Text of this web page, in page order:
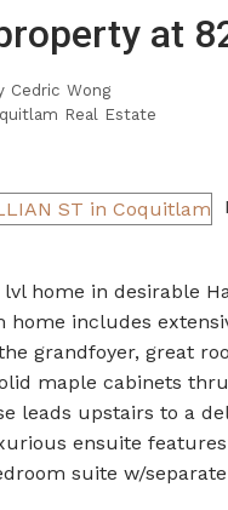
at
Cedric Wong
Real Estate
home in desirable
home includes
grandfoyer, great
maple cabinets
leads upstairs to a
ensuite
suite w/